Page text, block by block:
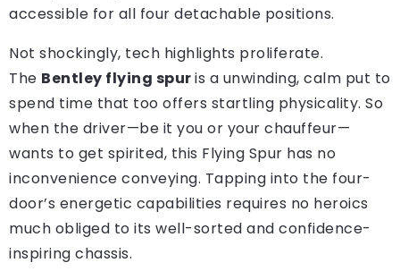
accessible for all four detachable positions.
Not shockingly, tech highlights proliferate.
The Bentley flying spuris a unwinding, calm put to
spend time that too offers startling physicality. So
when the driver—be it you or your chauffeur—
wants to get spirited, this Flying Spur has no
inconvenience conveying. Tapping into the four-
door’s energetic capabilities requires no heroics
much obliged to its well-sorted and confidence-
inspiring chassis.